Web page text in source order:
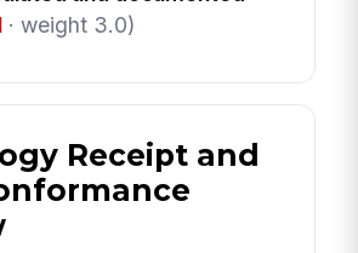
· weight 3.0)
Receipt and